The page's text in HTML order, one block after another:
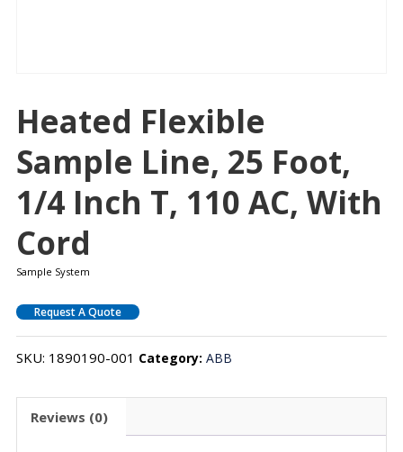
Heated Flexible
Sample Line, 25 Foot,
1/4 Inch T, 110 AC, With
Cord
Sample System
Request A Quote
SKU: 1890190-001 Category: ABB
Reviews (0)